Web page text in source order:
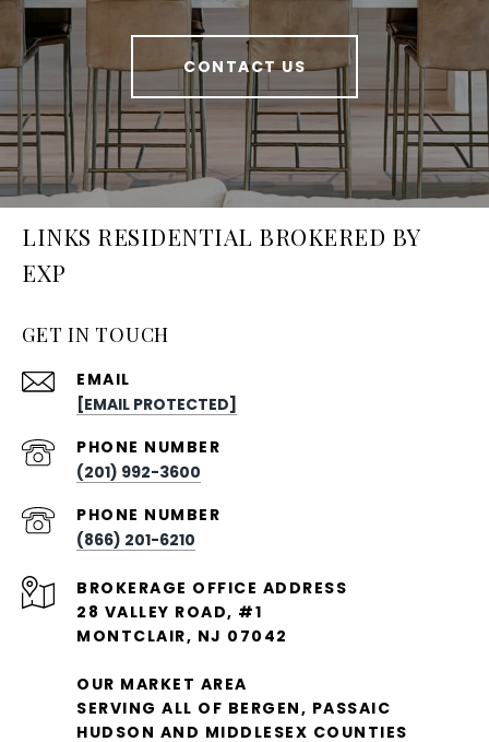
CONTACT US
LINKS RESIDENTIAL BROKERED BY
EXP
GET IN TOUCH
EMAIL
[EMAIL PROTECTED]
PHONE NUMBER
(201) 992-3600
PHONE NUMBER
(866) 201-6210
28 VALLEY ROAD, #1
MONTCLAIR, NJ 07042
OUR MARKET AREA
SERVING ALL OF BERGEN, PASSAIC
HUDSON AND MIDDLESEX COUNTIES